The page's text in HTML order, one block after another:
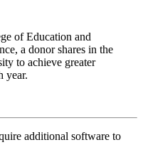
of Education and
a donor shares in the
to achieve greater
year.
additional software to